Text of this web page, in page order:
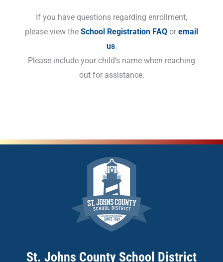
If you have questions regarding enrollment,
please view the School Registration FAQ or email
us.
Please include your child’s name when reaching
out for assistance.
St. Johns County School District